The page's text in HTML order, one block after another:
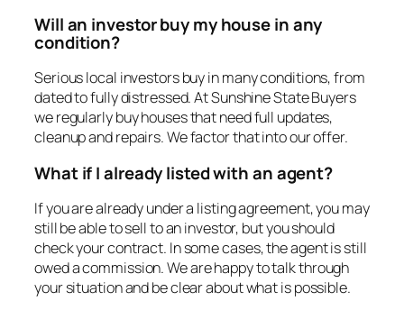
Will an investor buy my house in any
condition?
Serious local investors buy in many conditions, from
dated to fully distressed. At Sunshine State Buyers
we regularly buy houses that need full updates,
cleanup and repairs. We factor that into our offer.
What if I already listed with an agent?
If you are already under a listing agreement, you may
still be able to sell to an investor, but you should
check your contract. In some cases, the agent is still
owed a commission. We are happy to talk through
your situation and be clear about what is possible.